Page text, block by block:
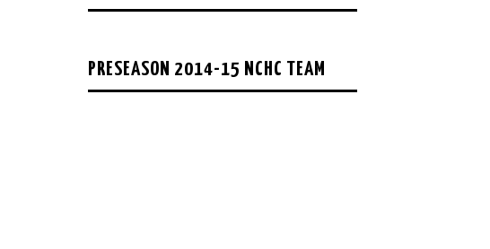
PRESEASON 2014-15 NCHC TEAM